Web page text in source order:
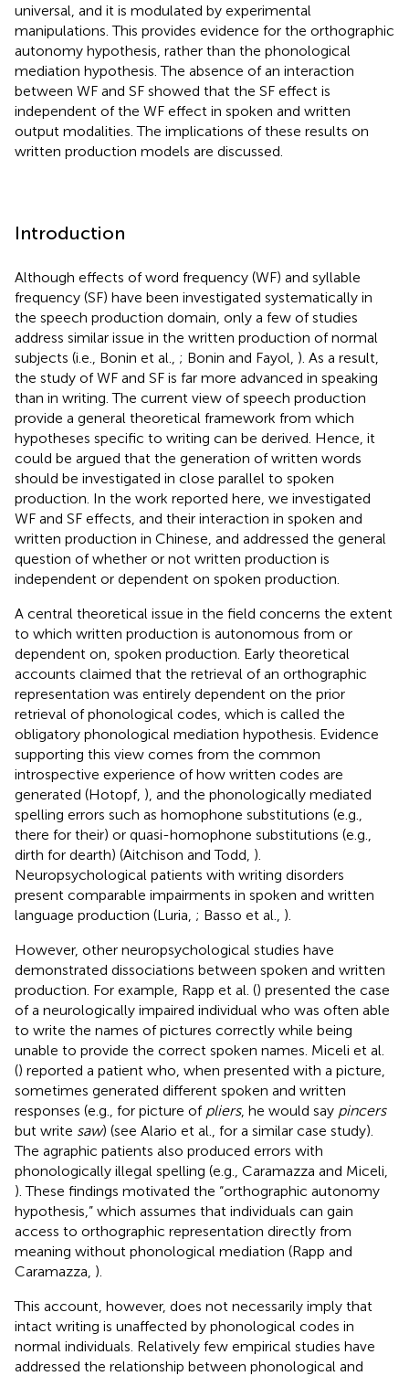
universal, and it is modulated by experimental
manipulations. This provides evidence for the orthographic
autonomy hypothesis, rather than the phonological
mediation hypothesis. The absence of an interaction
between WF and SF showed that the SF effect is
independent of the WF effect in spoken and written
output modalities. The implications of these results on
written production models are discussed.
Introduction
Although effects of word frequency (WF) and syllable
frequency (SF) have been investigated systematically in
the speech production domain, only a few of studies
address similar issue in the written production of normal
subjects (i.e., Bonin et al., ; Bonin and Fayol, ). As a result,
the study of WF and SF is far more advanced in speaking
than in writing. The current view of speech production
provide a general theoretical framework from which
hypotheses specific to writing can be derived. Hence, it
could be argued that the generation of written words
should be investigated in close parallel to spoken
production. In the work reported here, we investigated
WF and SF effects, and their interaction in spoken and
written production in Chinese, and addressed the general
question of whether or not written production is
independent or dependent on spoken production.
A central theoretical issue in the field concerns the extent
to which written production is autonomous from or
dependent on, spoken production. Early theoretical
accounts claimed that the retrieval of an orthographic
representation was entirely dependent on the prior
retrieval of phonological codes, which is called the
obligatory phonological mediation hypothesis. Evidence
supporting this view comes from the common
introspective experience of how written codes are
generated (Hotopf, ), and the phonologically mediated
spelling errors such as homophone substitutions (e.g.,
there for their) or quasi-homophone substitutions (e.g.,
dirth for dearth) (Aitchison and Todd, ).
Neuropsychological patients with writing disorders
present comparable impairments in spoken and written
language production (Luria, ; Basso et al., ).
However, other neuropsychological studies have
demonstrated dissociations between spoken and written
production. For example, Rapp et al. () presented the case
of a neurologically impaired individual who was often able
to write the names of pictures correctly while being
unable to provide the correct spoken names. Miceli et al.
() reported a patient who, when presented with a picture,
sometimes generated different spoken and written
responses (e.g., for picture of pliers, he would say pincers
but write saw) (see Alario et al., for a similar case study).
The agraphic patients also produced errors with
phonologically illegal spelling (e.g., Caramazza and Miceli,
). These findings motivated the “orthographic autonomy
hypothesis,” which assumes that individuals can gain
access to orthographic representation directly from
meaning without phonological mediation (Rapp and
Caramazza, ).
This account, however, does not necessarily imply that
intact writing is unaffected by phonological codes in
normal individuals. Relatively few empirical studies have
addressed the relationship between phonological and